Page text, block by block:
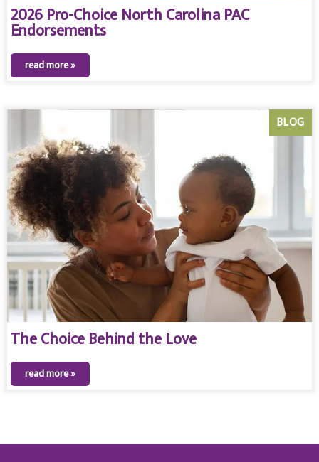
2026 Pro-Choice North Carolina PAC
Endorsements
read more »
The Choice Behind the Love
BLOG
read more »